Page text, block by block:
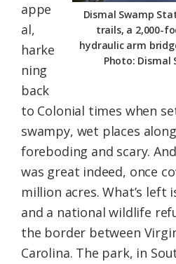
Dismal Swamp
trails, a 2,000-
hydraulic arm
Photo: Dismal
appe
al,
harke
ning
back
to Colonial times when
swampy, wet places
foreboding and scary.
was great indeed, once
million acres. What’s
and a national wildlife
the border between
Carolina. The park, in